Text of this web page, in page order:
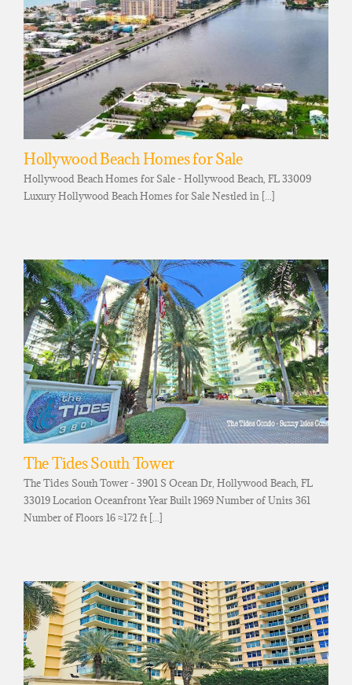
Hollywood Beach Homes for Sale
Hollywood Beach Homes for Sale - Hollywood Beach, FL 33009
Luxury Hollywood Beach Homes for Sale Nestled in [...]
The Tides South Tower
The Tides South Tower - 3901 S Ocean Dr, Hollywood Beach, FL
33019 Location Oceanfront Year Built 1969 Number of Units 361
Number of Floors 16 ≈172 ft [...]